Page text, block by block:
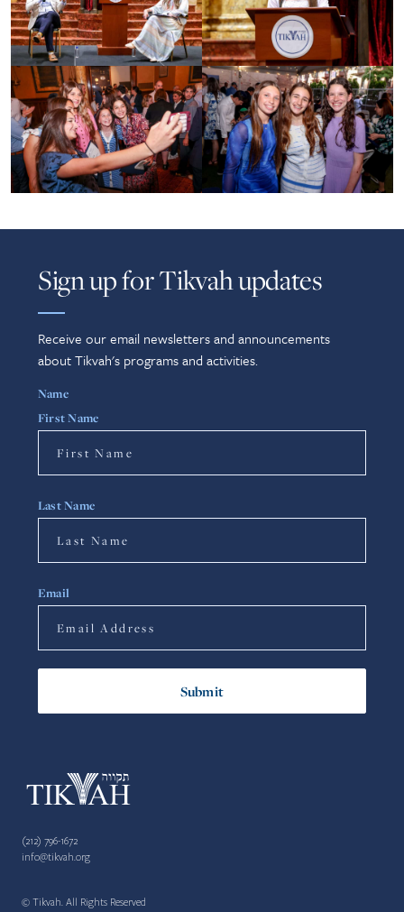
Sign up for Tikvah updates
Receive our email newsletters and announcements
about Tikvah's programs and activities.
Name
First Name
Last Name
Email
(212) 796-1672
info@tikvah.org
© Tikvah. All Rights Reserved